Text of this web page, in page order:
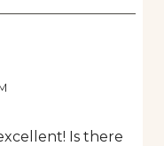
Is there